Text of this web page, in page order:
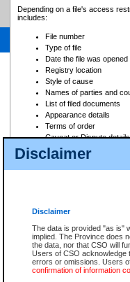
Disclaimer
Disclaimer
The data is provided "as is"
implied. The Province does
the data, nor that CSO will
Users of CSO acknowledge
errors or omissions. Users
confirmation of information
Depending on a file's access
includes:
File number
Type of file
Date the file was opened
Registry location
Style of cause
Names of parties and
List of filed documents
Appearance details
Terms of order
Caveat or Dispute details
Access is based on publicly
For a $6 service fee, you can
Depending on a file's access
File number